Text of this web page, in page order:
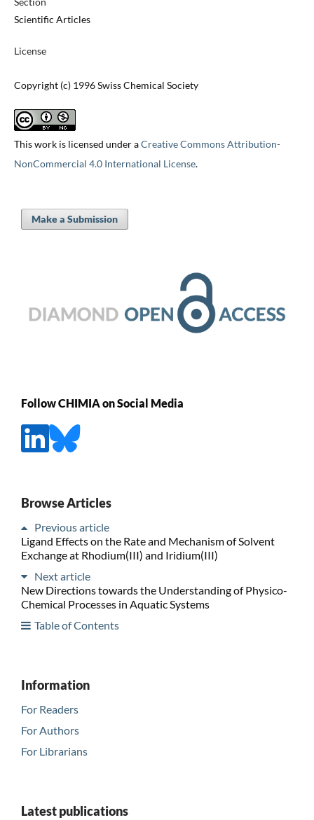
Scientific Articles
License
Copyright (c) 1996 Swiss Chemical Society
This work is licensed under aCreative Commons Attribution-
NonCommercial 4.0 International License.
Make a Submission
Follow CHIMIA on Social Media
Browse Articles
Previous article
Ligand Effects on the Rate and Mechanism of Solvent
Exchange at Rhodium(III) and Iridium(III)
Next article
New Directions towards the Understanding of Physico-
Chemical Processes in Aquatic Systems
Table of Contents
Information
For Readers
For Authors
For Librarians
Latest publications